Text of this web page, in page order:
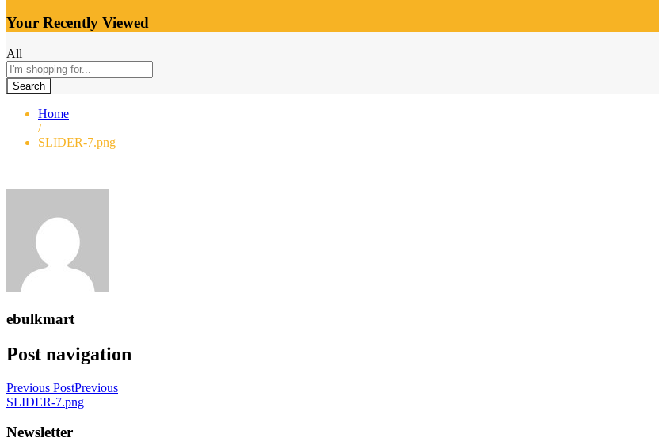
Your Recently Viewed
All
Search
Home
/
SLIDER-7.png
ebulkmart
Post navigation
Previous PostPrevious
SLIDER-7.png
Newsletter